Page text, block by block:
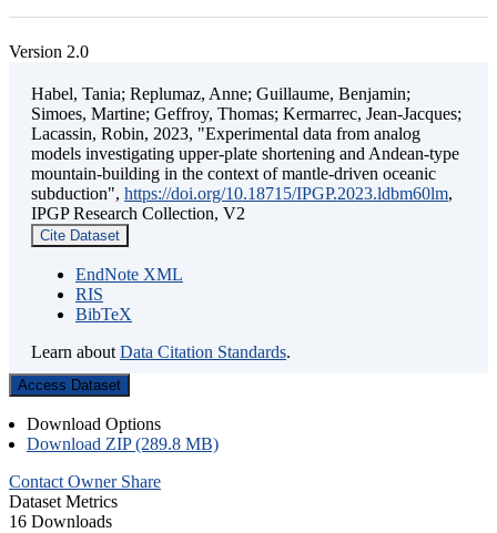
Version 2.0
Habel, Tania; Replumaz, Anne; Guillaume, Benjamin;
Simoes, Martine; Geffroy, Thomas; Kermarrec, Jean-Jacques;
Lacassin, Robin, 2023, "Experimental data from analog
models investigating upper-plate shortening and Andean-type
mountain-building in the context of mantle-driven oceanic
subduction", https://doi.org/10.18715/IPGP.2023.ldbm60lm,
IPGP Research Collection, V2
Cite Dataset
EndNote XML
RIS
BibTeX
Learn about Data Citation Standards.
Access Dataset
Download Options
Download ZIP (289.8 MB)
Contact Owner Share
Dataset Metrics
16 Downloads